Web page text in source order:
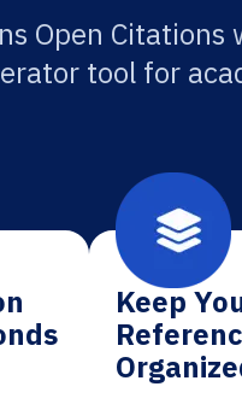
Open
tool for
Keep